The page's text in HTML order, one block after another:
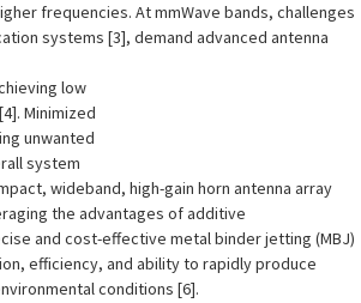
frequencies. At mmWave bands, challenges
systems [3], demand advanced antenna
low
Minimized
unwanted
system
wideband, high-gain horn antenna array
the advantages of additive
and cost-effective metal binder jetting (MBJ)
efficiency, and ability to rapidly produce
conditions [6].